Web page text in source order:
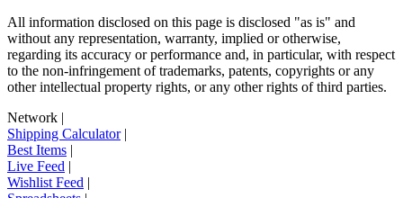
All information disclosed on this page is disclosed "as is" and
without any representation, warranty, implied or otherwise,
regarding its accuracy or performance and, in particular, with respect
to the non-infringement of trademarks, patents, copyrights or any
other intellectual property rights, or any other rights of third parties.
Network |
Shipping Calculator|
Best Items |
Live Feed |
Wishlist Feed |